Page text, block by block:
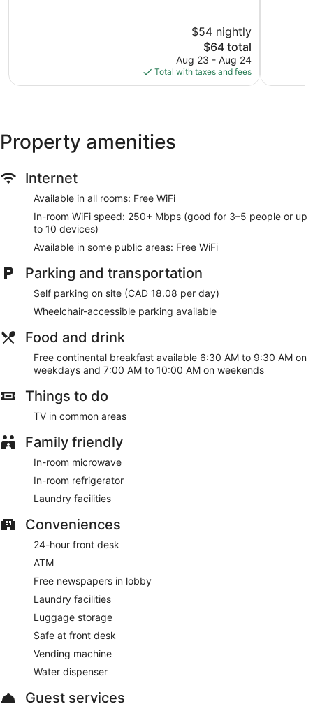
$54 nightly
The
price
is
$64
$64 total
Aug 23 - Aug 24
Total with taxes and fees
Property amenities
Internet
Available in all rooms: Free WiFi
In-room WiFi speed: 250+ Mbps (good for 3–5 people or up
to 10 devices)
Available in some public areas: Free WiFi
Parking and transportation
Self parking on site (CAD 18.08 per day)
Wheelchair-accessible parking available
Food and drink
Free continental breakfast available 6:30 AM to 9:30 AM on
weekdays and 7:00 AM to 10:00 AM on weekends
Things to do
TV in common areas
Family friendly
In-room microwave
In-room refrigerator
Laundry facilities
Conveniences
24-hour front desk
ATM
Free newspapers in lobby
Laundry facilities
Luggage storage
Safe at front desk
Vending machine
Water dispenser
Guest services